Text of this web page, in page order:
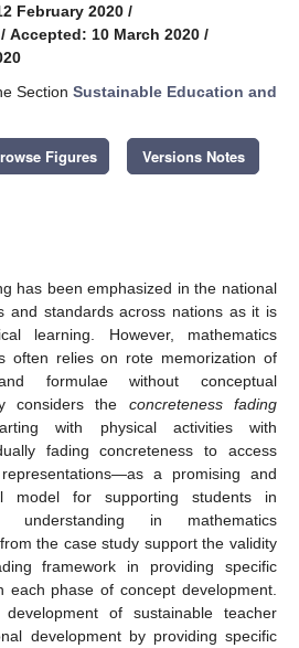
February 2020 /
/ Accepted: 10 March 2020 /
Section Sustainable Education and
Figures Versions Notes
has been emphasized in the national
and standards across nations as it is
learning. However, mathematics
often relies on rote memorization of
formulae without conceptual
considers the concreteness fading
with physical activities with
fading concreteness to access
a promising and
model for supporting students in
understanding in mathematics
the case study support the validity
framework in providing specific
each phase of concept development.
of sustainable teacher
development by providing specific